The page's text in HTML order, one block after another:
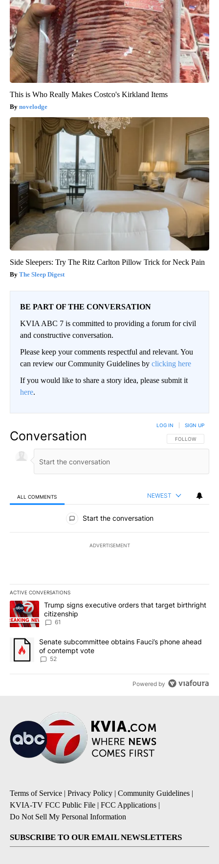
This is Who Really Makes Costco's Kirkland Items
novelodge
Side Sleepers: Try The Ritz Carlton Pillow Trick for Neck Pain
The Sleep Digest
BE PART OF THE CONVERSATION
KVIA ABC 7 is committed to providing a forum for civil
and constructive conversation.
Please keep your comments respectful and relevant. You
can review our Community Guidelines by clicking here
If you would like to share a story idea, please submit it
here.
Conversation FOLLOW THIS
FOLLOW
LOG IN SIGN UP
ALL COMMENTS NEWEST
All Comments
Start the conversation
ADVERTISEMENT
ACTIVE CONVERSATIONS
The following is a list of the most commented articles in the last
A trending article titled "Trump signs executive orders that
Trump signs executive orders that target birthright
citizenship
61
A trending article titled "Senate subcommittee obtains Fauci’s
Senate subcommittee obtains Fauci’s phone ahead
of contempt vote
52
Powered by
Terms of Service | Privacy Policy | Community Guidelines |
KVIA-TV FCC Public File | FCC Applications |
Do Not Sell My Personal Information
SUBSCRIBE TO OUR EMAIL NEWSLETTERS